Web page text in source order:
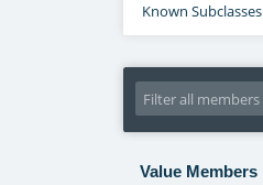
Known Subclasses
Value Members